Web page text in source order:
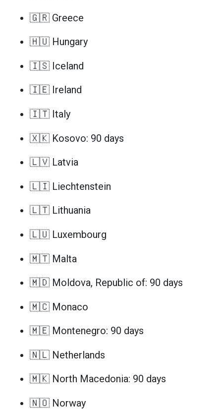
🇬🇷 Greece
🇭🇺 Hungary
🇮🇸 Iceland
🇮🇪 Ireland
🇮🇹 Italy
🇽🇰 Kosovo: 90 days
🇱🇻 Latvia
🇱🇮 Liechtenstein
🇱🇹 Lithuania
🇱🇺 Luxembourg
🇲🇹 Malta
🇲🇩 Moldova, Republic of: 90 days
🇲🇨 Monaco
🇲🇪 Montenegro: 90 days
🇳🇱 Netherlands
🇲🇰 North Macedonia: 90 days
🇳🇴 Norway